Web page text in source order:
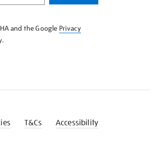
and the Google Privacy
T&Cs Accessibility